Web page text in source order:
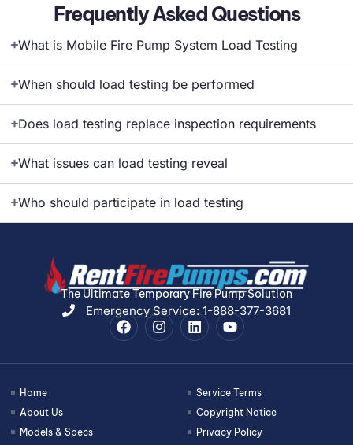
Frequently Asked Questions
What is Mobile Fire Pump System Load Testing
When should load testing be performed
Does load testing replace inspection requirements
What issues can load testing reveal
Who should participate in load testing
The Ultimate Temporary Fire Pump Solution
Emergency Service: 1-888-377-3681
Home
About Us
Models & Specs
Service Terms
Copyright Notice
Privacy Policy